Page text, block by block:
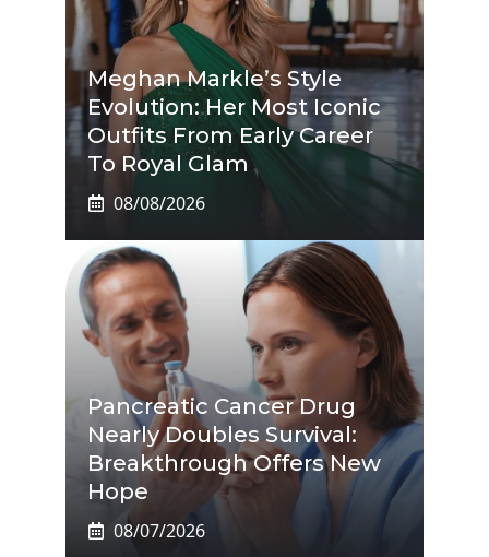
Meghan Markle’s Style
Evolution: Her Most Iconic
Outfits From Early Career
To Royal Glam
08/08/2026
Pancreatic Cancer Drug
Nearly Doubles Survival:
Breakthrough Offers New
Hope
08/07/2026